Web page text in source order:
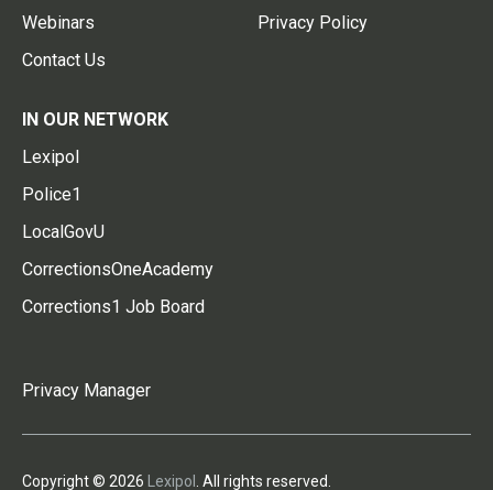
Webinars
Contact Us
Privacy Policy
IN OUR NETWORK
Lexipol
Police1
LocalGovU
CorrectionsOneAcademy
Corrections1 Job Board
Privacy Manager
Copyright © 2026 Lexipol . All rights reserved.